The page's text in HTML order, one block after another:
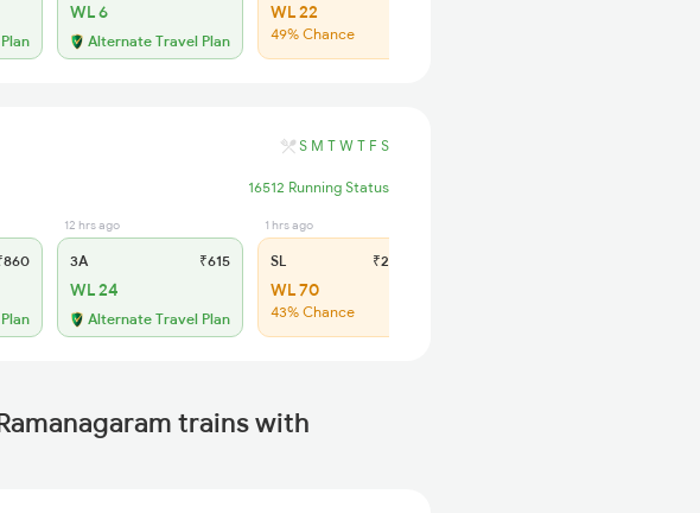
WL 6
Alternate Travel Plan
WL 22
49% Chance
S M T W T F S
16512 Running Status
12 hrs ago
3A ₹615
WL 24
Alternate Travel Plan
1 hrs ago
SL ₹235
WL 70
43% Chance
trains with